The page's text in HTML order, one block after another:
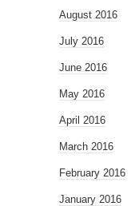
August 2016
July 2016
June 2016
May 2016
April 2016
March 2016
February 2016
January 2016